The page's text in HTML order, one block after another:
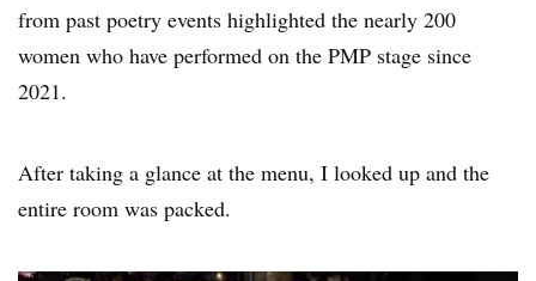
from past poetry events highlighted the nearly 200
women who have performed on the PMP stage since
2021.
After taking a glance at the menu, I looked up and the
entire room was packed.